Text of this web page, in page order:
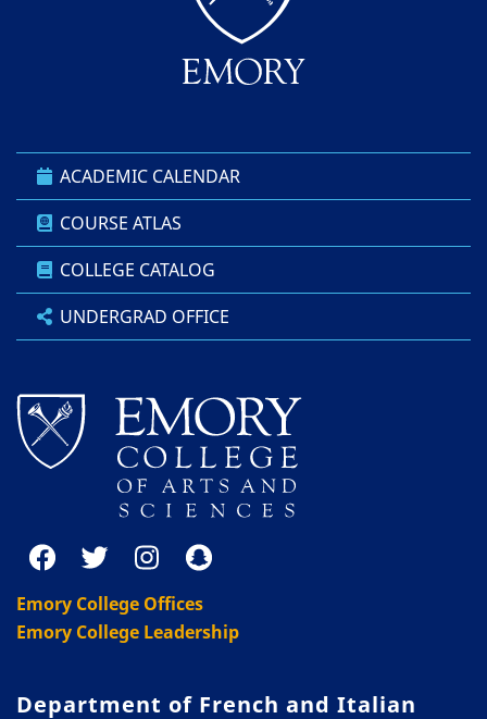
ACADEMIC CALENDAR
COURSE ATLAS
COLLEGE CATALOG
UNDERGRAD OFFICE
Emory College Offices
Emory College Leadership
Department of French and Italian